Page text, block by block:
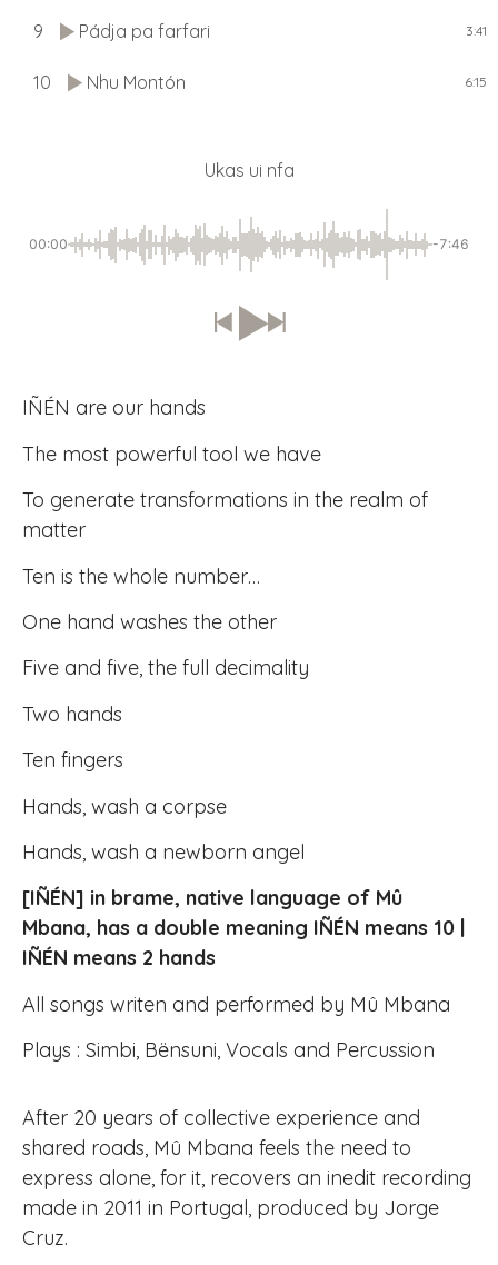
9 Pádja pa farfari 3:41
10 Nhu Montón 6:15
Ukas ui nfa
00:00 -7:46
IÑÉN are our hands
The most powerful tool we have
To generate transformations in the realm of
matter
Ten is the whole number…
One hand washes the other
Five and five, the full decimality
Two hands
Ten fingers
Hands, wash a corpse
Hands, wash a newborn angel
[IÑÉN] in brame, native language of Mû
Mbana, has a double meaning IÑÉN means 10 |
IÑÉN means 2 hands
All songs writen and performed by Mû Mbana
Plays : Simbi, Bënsuni, Vocals and Percussion
After 20 years of collective experience and
shared roads, Mû Mbana feels the need to
express alone, for it, recovers an inedit recording
made in 2011 in Portugal, produced by Jorge
Cruz.